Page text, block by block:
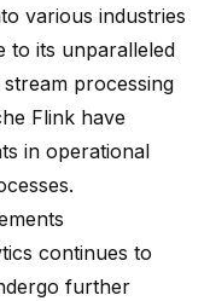
various industries
to its unparalleled
processing
Flink have
in operational
continues to
further